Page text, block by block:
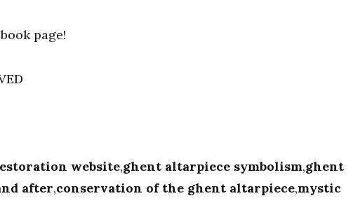
page!
website,ghent altarpiece symbolism,ghent
after,conservation of the ghent altarpiece,mystic